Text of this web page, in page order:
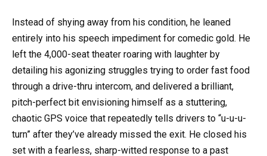
Instead of shying away from his condition, he leaned
entirely into his speech impediment for comedic gold. He
left the 4,000-seat theater roaring with laughter by
detailing his agonizing struggles trying to order fast food
through a drive-thru intercom, and delivered a brilliant,
pitch-perfect bit envisioning himself as a stuttering,
chaotic GPS voice that repeatedly tells drivers to “u-u-u-
turn” after they’ve already missed the exit. He closed his
set with a fearless, sharp-witted response to a past